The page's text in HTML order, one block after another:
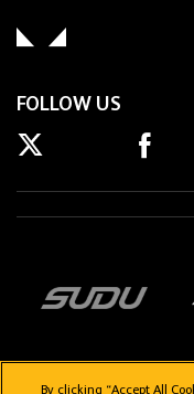
FOLLOW US
By clicking “Accept All